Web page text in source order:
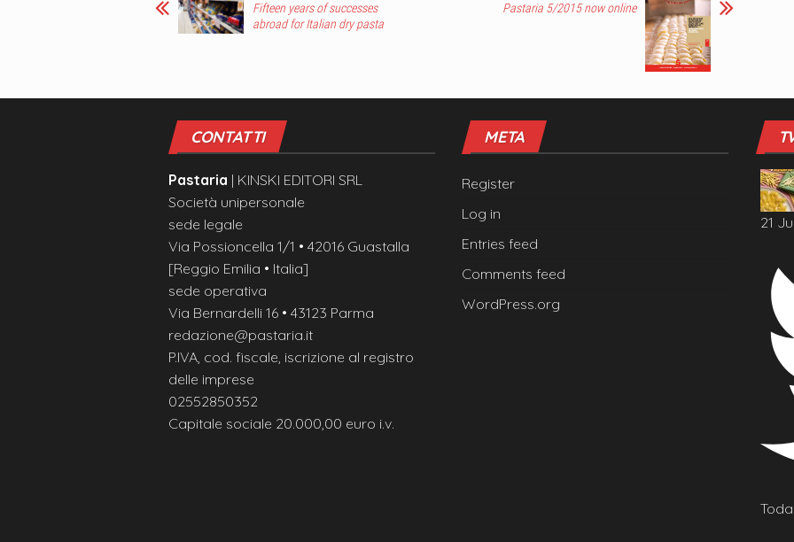
Fifteen years of successes
abroad for Italian dry pasta
Pastaria 5/2015 now online
CONTATTI
Pastaria | KINSKI EDITORI SRL
Società unipersonale
sede legale
Via Possioncella 1/1 • 42016 Guastalla
[Reggio Emilia • Italia]
sede operativa
Via Bernardelli 16 • 43123 Parma
redazione@pastaria.it
P.IVA, cod. fiscale, iscrizione al registro
delle imprese
02552850352
Capitale sociale 20.000,00 euro i.v.
META
Register
Log in
Entries feed
Comments feed
WordPress.org
21